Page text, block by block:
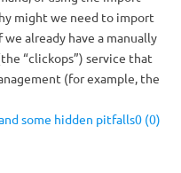
might we need to import
we already have a manually
“clickops”) service that
(for example, the
some hidden pitfalls0 (0)